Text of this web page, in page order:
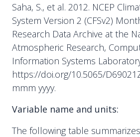
Saha, S., et al. 2012. NCEP
System Version 2 (CFSv2)
Research Data Archive at the
Atmospheric Research,
Information Systems
https://doi.org/10.5065/
mmm yyyy.
Variable name and units:
The following table